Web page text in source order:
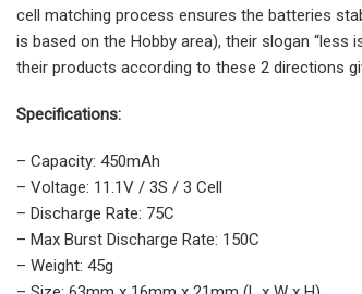
cell matching process ensures the batteries
is based on the Hobby area), their slogan “less
their products according to these 2 directions
Specifications:
– Capacity: 450mAh
– Voltage: 11.1V / 3S / 3 Cell
– Discharge Rate: 75C
– Max Burst Discharge Rate: 150C
– Weight: 45g